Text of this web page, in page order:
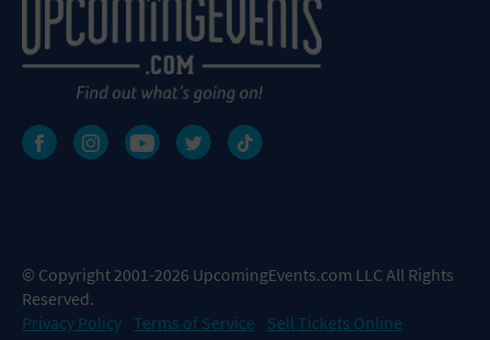
© Copyright 2001-2026 UpcomingEvents.com LLC All Rights
Reserved.
Privacy Policy Terms of Service
Sell Tickets Online